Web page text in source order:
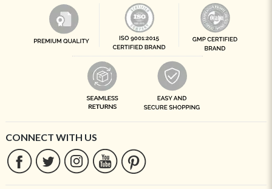
CONNECT WITH US